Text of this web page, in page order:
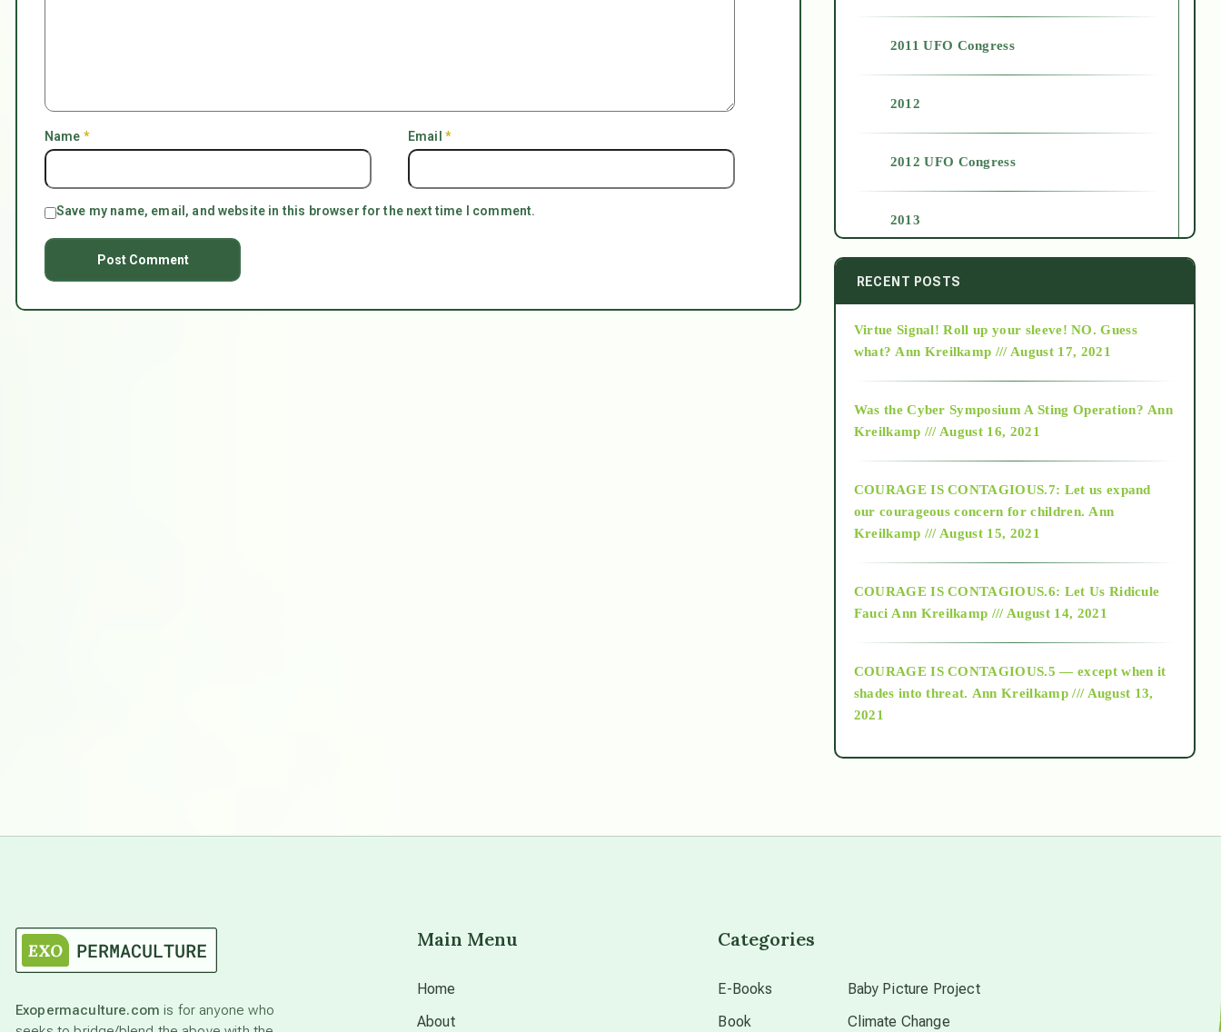
Name * Email *
Save my name, email, and website in this browser for the next time I comment.
2011 UFO Congress
2012
2012 UFO Congress
2013
2014
2015
2018
Alt-Epistemology
as above so below
RECENT POSTS
Virtue Signal! Roll up your sleeve! NO. Guess
what? Ann Kreilkamp /// August 17, 2021
Was the Cyber Symposium A Sting Operation? Ann
Kreilkamp /// August 16, 2021
COURAGE IS CONTAGIOUS.7: Let us expand
our courageous concern for children. Ann
Kreilkamp /// August 15, 2021
COURAGE IS CONTAGIOUS.6: Let Us Ridicule
Fauci Ann Kreilkamp /// August 14, 2021
COURAGE IS CONTAGIOUS.5 — except when it
shades into threat. Ann Kreilkamp /// August 13,
2021
Exopermaculture.com is for anyone who
Main Menu
Home
About
Categories
E-Books
Book
Baby Picture Project
Climate Change